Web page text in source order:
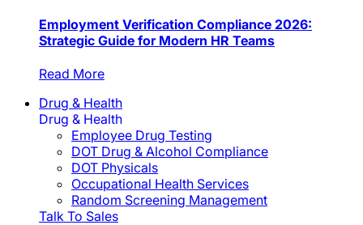
Employment Verification Compliance 2026:
Strategic Guide for Modern HR Teams
Read More
Drug & Health
Drug & Health
Employee Drug Testing
DOT Drug & Alcohol Compliance
DOT Physicals
Occupational Health Services
Random Screening Management
Talk To Sales